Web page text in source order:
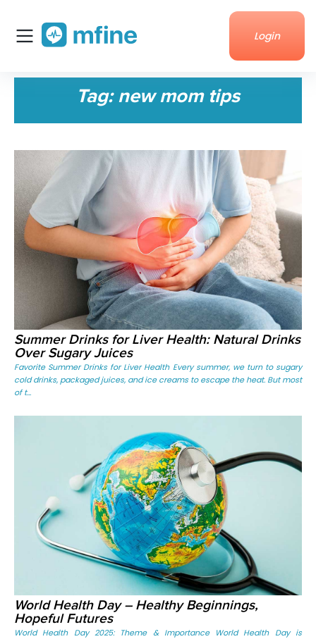
Login
Corporate enquiries
Tag: new mom tips
Summer Drinks for Liver Health: Natural Drinks
Over Sugary Juices
Favorite Summer Drinks for Liver Health Every summer, we turn to sugary
cold drinks, packaged juices, and ice creams to escape the heat. But most
of t...
World Health Day – Healthy Beginnings,
Hopeful Futures
World Health Day 2025: Theme & Importance World Health Day is